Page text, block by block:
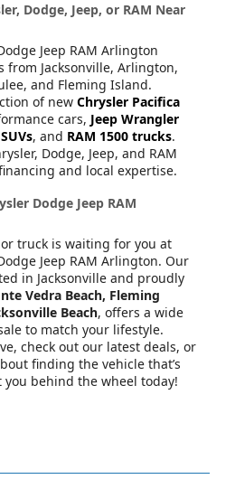
Dodge, Jeep, or RAM Near
Jeep RAM Arlington
from Jacksonville, Arlington,
and Fleming Island.
of new Chrysler Pacifica
cars, Jeep Wrangler
, and RAM 1500 trucks.
Dodge, Jeep, and RAM
and local expertise.
Dodge Jeep RAM
or truck is waiting for you at
Jeep RAM Arlington. Our
in Jacksonville and proudly
Vedra Beach, Fleming
Beach, offers a wide
to match your lifestyle.
check out our latest deals, or
finding the vehicle that’s
you behind the wheel today!